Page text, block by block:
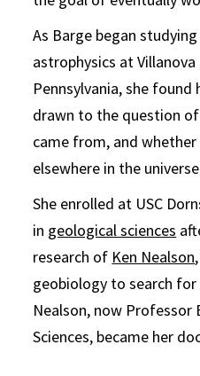
As Barge began
astrophysics at
Pennsylvania, she
drawn to the question
came from, and
elsewhere in the
She enrolled at USC
in geological sciences
research of Ken Nealson
geobiology to search
Nealson, now Professor
Sciences, became her